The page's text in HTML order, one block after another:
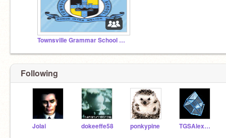
Townsville Grammar School Scratch Studio
Following
Jolai dokeeffe58 ponkypine TGSAlexFisher